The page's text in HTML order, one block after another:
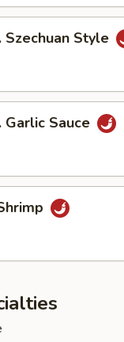
Szechuan Style
Garlic Sauce